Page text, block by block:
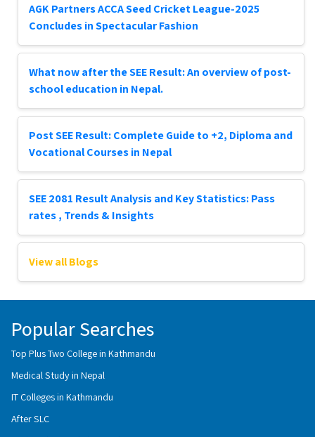
AGK Partners ACCA Seed Cricket League-2025
Concludes in Spectacular Fashion
What now after the SEE Result: An overview of post-
school education in Nepal.
Post SEE Result: Complete Guide to +2, Diploma and
Vocational Courses in Nepal
SEE 2081 Result Analysis and Key Statistics: Pass
rates , Trends & Insights
View all Blogs
Popular Searches
Top Plus Two College in Kathmandu
Medical Study in Nepal
IT Colleges in Kathmandu
After SLC